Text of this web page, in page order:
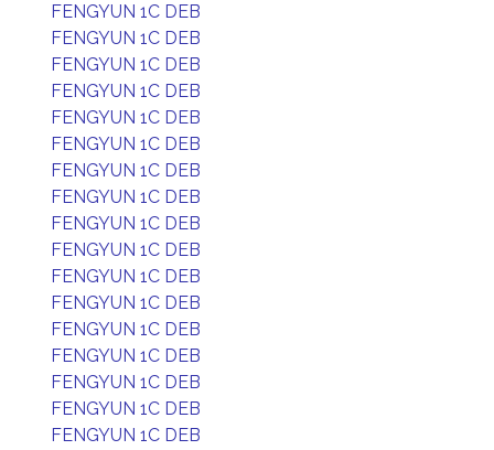
FENGYUN 1C DEB
FENGYUN 1C DEB
FENGYUN 1C DEB
FENGYUN 1C DEB
FENGYUN 1C DEB
FENGYUN 1C DEB
FENGYUN 1C DEB
FENGYUN 1C DEB
FENGYUN 1C DEB
FENGYUN 1C DEB
FENGYUN 1C DEB
FENGYUN 1C DEB
FENGYUN 1C DEB
FENGYUN 1C DEB
FENGYUN 1C DEB
FENGYUN 1C DEB
FENGYUN 1C DEB